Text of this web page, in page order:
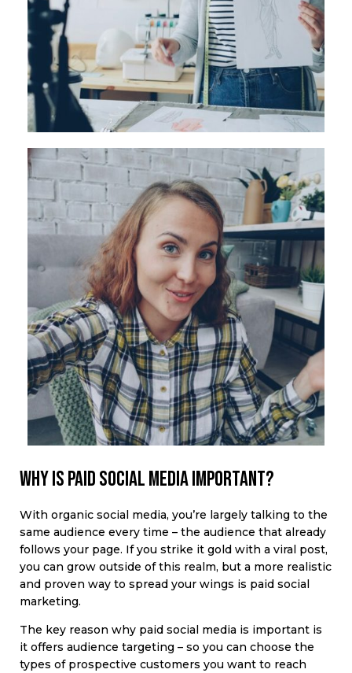
Why is paid social media important?
With organic social media, you’re largely talking to the
same audience every time – the audience that already
follows your page. If you strike it gold with a viral post,
you can grow outside of this realm, but a more realistic
and proven way to spread your wings is paid social
marketing.
The key reason why paid social media is important is
it offers audience targeting – so you can choose the
types of prospective customers you want to reach